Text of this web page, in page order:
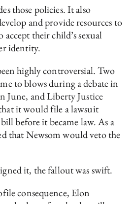
those policies. It also
and provide resources to
accept their child’s sexual
identity.
highly controversial. Two
to blows during a debate in
June, and Liberty Justice
it would file a lawsuit
before it became law. As a
that Newsom would veto the
it, the fallout was swift.
consequence, Elon